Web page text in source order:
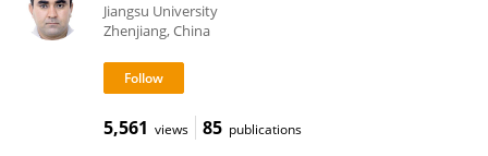
Jiangsu University
Zhenjiang, China
5,561 views 85 publications